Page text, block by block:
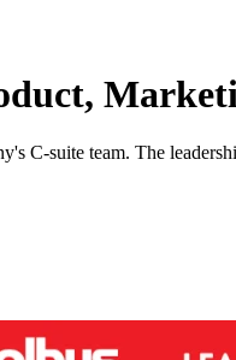
C-suite team. The